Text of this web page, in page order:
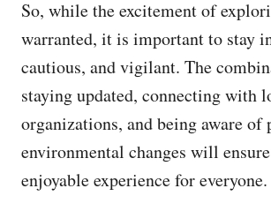
So, while the excitement of
warranted, it is important to stay
cautious, and vigilant. The
staying updated, connecting with
organizations, and being aware of
environmental changes will
enjoyable experience for everyone.